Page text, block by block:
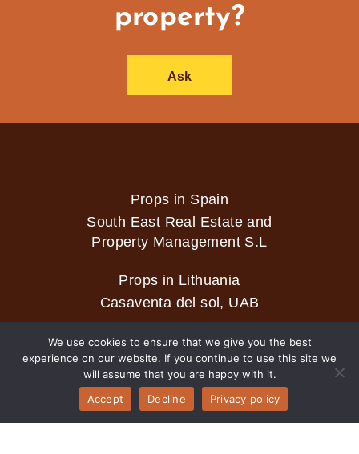
property?
Ask
Props in Spain
South East Real Estate and
Property Management S.L
Props in Lithuania
Casaventa del sol, UAB
2026 © Casaventa del sol
We use cookies to ensure that we give you the best
experience on our website. If you continue to use this site we
will assume that you are happy with it.
Accept
Decline Privacy policy